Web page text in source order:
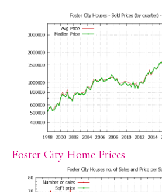
Foster City Home Prices